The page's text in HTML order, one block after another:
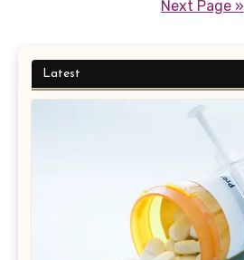
Next Page »
Latest